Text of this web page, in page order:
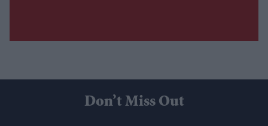
Don’t Miss Out